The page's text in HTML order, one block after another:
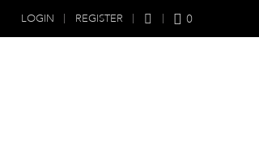
LOGIN REGISTER 0